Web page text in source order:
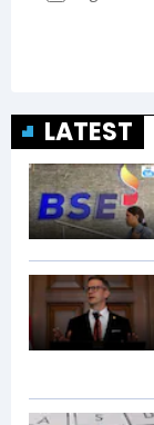
LATEST